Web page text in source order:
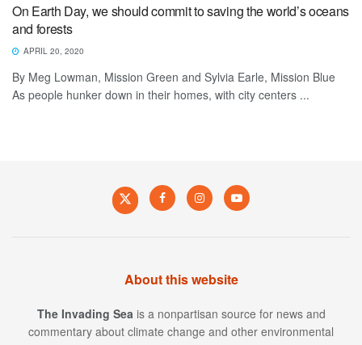
On Earth Day, we should commit to saving the world’s oceans
and forests
APRIL 20, 2020
By Meg Lowman, Mission Green and Sylvia Earle, Mission Blue
As people hunker down in their homes, with city centers ...
About this website
The Invading Sea is a nonpartisan source for news and
commentary about climate change and other environmental